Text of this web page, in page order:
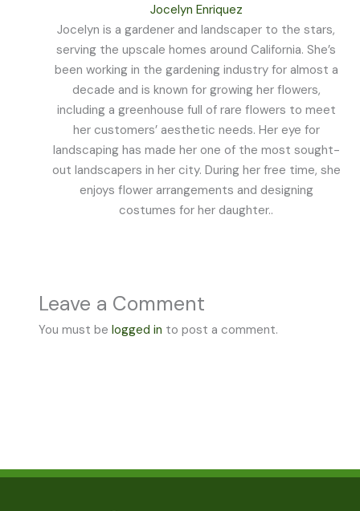
Jocelyn Enriquez
Jocelyn is a gardener and landscaper to the stars,
serving the upscale homes around California. She’s
been working in the gardening industry for almost a
decade and is known for growing her flowers,
including a greenhouse full of rare flowers to meet
her customers’ aesthetic needs. Her eye for
landscaping has made her one of the most sought-
out landscapers in her city. During her free time, she
enjoys flower arrangements and designing
costumes for her daughter..
Leave a Comment
You must belogged in to post a comment.